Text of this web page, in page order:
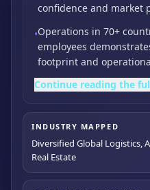
confidence and market
•Operations in 70+
employees
footprint and
Continue reading the
INDUSTRY MAPPED
Diversified Global Logistics,
Real Estate